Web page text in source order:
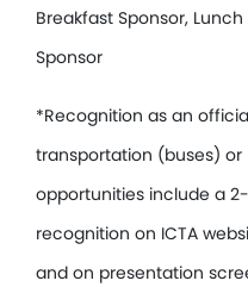
Breakfast Sponsor,
Sponsor
*Recognition as an
transportation (buses)
opportunities include a
recognition on ICTA
and on presentation